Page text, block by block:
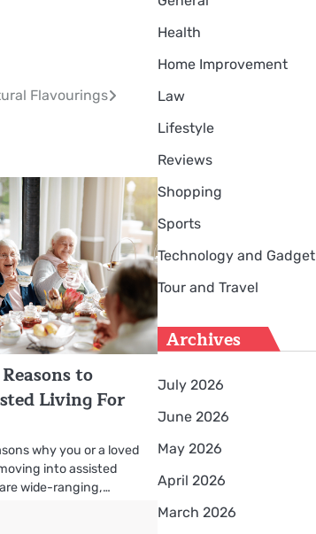
Flavourings
to
Living For
why you or a loved
into assisted
wide-ranging,…
Health
Home Improvement
Law
Lifestyle
Reviews
Shopping
Sports
Technology and Gadget
Tour and Travel
Archives
July 2026
June 2026
May 2026
April 2026
March 2026